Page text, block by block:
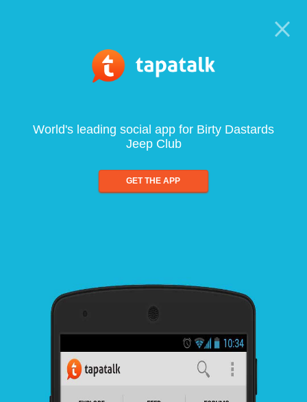
World's leading social app for Birty Dastards
Jeep Club
GET THE APP